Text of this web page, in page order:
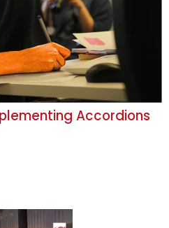
Accordions